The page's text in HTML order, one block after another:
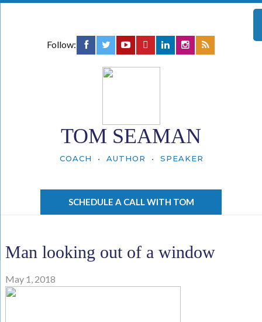
Follow:
TOM SEAMAN
COACH • AUTHOR • SPEAKER
SCHEDULE A CALL WITH TOM
Man looking out of a window
May 1, 2018